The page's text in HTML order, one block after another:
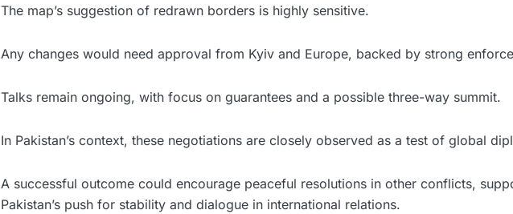
The map’s suggestion of redrawn borders is highly sensitive.
Any changes would need approval from Kyiv and Europe, backed by strong
Talks remain ongoing, with focus on guarantees and a possible three-way summit.
In Pakistan’s context, these negotiations are closely observed as a test of global
A successful outcome could encourage peaceful resolutions in other conflicts,
Pakistan’s push for stability and dialogue in international relations.